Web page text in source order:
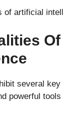
of artificial
several key
powerful